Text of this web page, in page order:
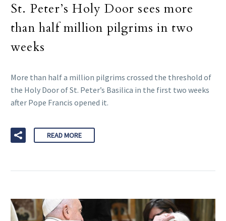
St. Peter’s Holy Door sees more
than half million pilgrims in two
weeks
More than half a million pilgrims crossed the threshold of
the Holy Door of St. Peter’s Basilica in the first two weeks
after Pope Francis opened it.
READ MORE